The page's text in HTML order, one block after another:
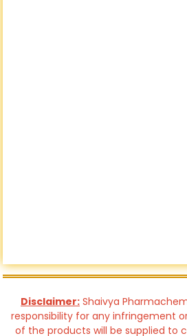
Disclaimer: Shaivya
responsibility for any infringement
of the products will be supplied to